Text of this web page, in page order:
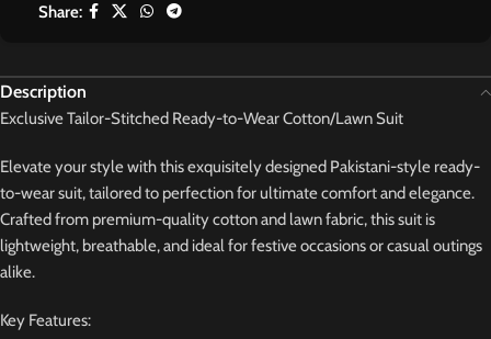
Share:
Description
Exclusive Tailor-Stitched Ready-to-Wear Cotton/Lawn Suit
Elevate your style with this exquisitely designed Pakistani-style ready-
to-wear suit, tailored to perfection for ultimate comfort and elegance.
Crafted from premium-quality cotton and lawn fabric, this suit is
lightweight, breathable, and ideal for festive occasions or casual outings
alike.
Key Features: